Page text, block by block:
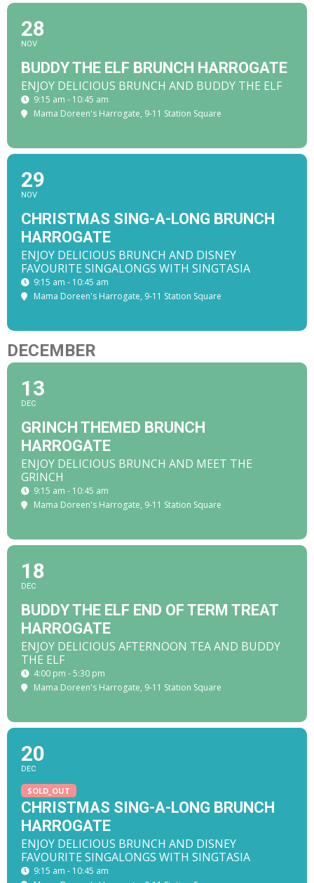
28
NOV
BUDDY THE ELF BRUNCH HARROGATE
ENJOY DELICIOUS BRUNCH AND BUDDY THE ELF
9:15 am - 10:45 am
Mama Doreen's Harrogate, 9-11 Station Square
29
NOV
CHRISTMAS SING-A-LONG BRUNCH
HARROGATE
ENJOY DELICIOUS BRUNCH AND DISNEY
FAVOURITE SINGALONGS WITH SINGTASIA
9:15 am - 10:45 am
Mama Doreen's Harrogate, 9-11 Station Square
DECEMBER
13
DEC
GRINCH THEMED BRUNCH
HARROGATE
ENJOY DELICIOUS BRUNCH AND MEET THE
GRINCH
9:15 am - 10:45 am
Mama Doreen's Harrogate, 9-11 Station Square
18
DEC
BUDDY THE ELF END OF TERM TREAT
HARROGATE
ENJOY DELICIOUS AFTERNOON TEA AND BUDDY
THE ELF
4:00 pm - 5:30 pm
Mama Doreen's Harrogate, 9-11 Station Square
20
DEC
SOLD_OUT
CHRISTMAS SING-A-LONG BRUNCH
HARROGATE
ENJOY DELICIOUS BRUNCH AND DISNEY
FAVOURITE SINGALONGS WITH SINGTASIA
9:15 am - 10:45 am